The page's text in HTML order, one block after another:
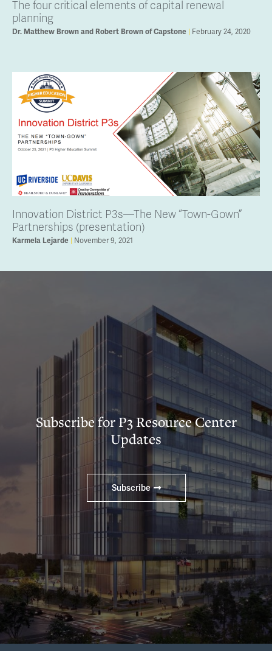
The four critical elements of capital renewal
planning
Dr. Matthew Brown and Robert Brown of Capstone February 24, 2020
Innovation District P3s—The New “Town-Gown”
Partnerships (presentation)
Karmela Lejarde November 9, 2021
Subscribe for P3 Resource Center
Updates
Subscribe